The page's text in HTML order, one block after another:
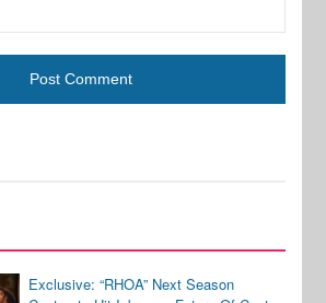
Exclusive: “RHOA” Next Season